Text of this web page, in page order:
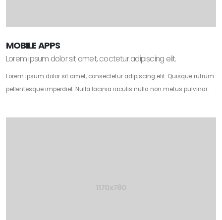
MOBILE APPS
Lorem ipsum dolor sit amet, coctetur adipiscing elit.
Lorem ipsum dolor sit amet, consectetur adipiscing elit. Quisque rutrum
pellentesque imperdiet. Nulla lacinia iaculis nulla non metus pulvinar.